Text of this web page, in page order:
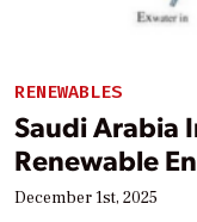
RENEWABLES
Saudi Arabia
Renewable
December 1st, 2025